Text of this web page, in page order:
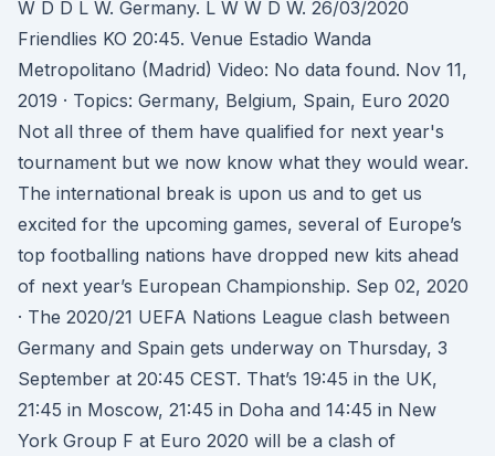
W D D L W. Germany. L W W D W. 26/03/2020
Friendlies KO 20:45. Venue Estadio Wanda
Metropolitano (Madrid) Video: No data found. Nov 11,
2019 · Topics: Germany, Belgium, Spain, Euro 2020
Not all three of them have qualified for next year's
tournament but we now know what they would wear.
The international break is upon us and to get us
excited for the upcoming games, several of Europe’s
top footballing nations have dropped new kits ahead
of next year’s European Championship. Sep 02, 2020
· The 2020/21 UEFA Nations League clash between
Germany and Spain gets underway on Thursday, 3
September at 20:45 CEST. That’s 19:45 in the UK,
21:45 in Moscow, 21:45 in Doha and 14:45 in New
York Group F at Euro 2020 will be a clash of